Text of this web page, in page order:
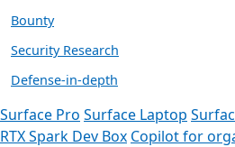
Bounty
Security Research
Defense-in-depth
Surface Pro Surface Laptop
RTX Spark Dev Box Copilot for